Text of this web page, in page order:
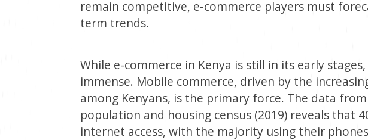
remain competitive, e-commerce players must
term trends.
While e-commerce in Kenya is still in its early
immense. Mobile commerce, driven by the
among Kenyans, is the primary force. The data
population and housing census (2019) reveals that
internet access, with the majority using their